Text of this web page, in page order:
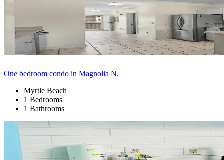
One bedroom condo in Magnolia N.
Myrtle Beach
1 Bedrooms
1 Bathrooms